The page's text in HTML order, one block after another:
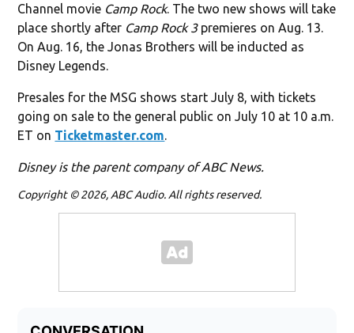
Channel movie Camp Rock. The two new shows will take
place shortly after Camp Rock 3premieres on Aug. 13.
On Aug. 16, the Jonas Brothers will be inducted as
Disney Legends.
Presales for the MSG shows start July 8, with tickets
going on sale to the general public on July 10 at 10 a.m.
ET on Ticketmaster.com.
Disney is the parent company of ABC News.
Copyright © 2026, ABC Audio. All rights reserved.